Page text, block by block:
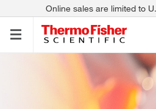
Online sales are limited to
Thermo Scientific
Applied Biosystems
Invitrogen
Fisher Scientific
Contact Us
About Us
Investors
News